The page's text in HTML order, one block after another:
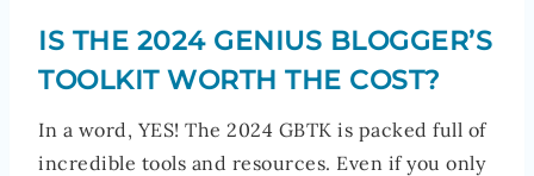
IS THE 2024 GENIUS BLOGGER’S
TOOLKIT WORTH THE COST?
In a word, YES! The 2024 GBTK is packed full of
incredible tools and resources. Even if you only